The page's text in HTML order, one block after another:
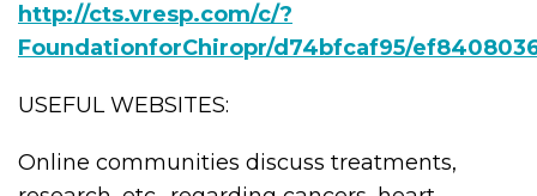
http://cts.vresp.com/c/?
FoundationforChiropr/d74bfcaf95/
USEFUL WEBSITES:
Online communities discuss treatments,